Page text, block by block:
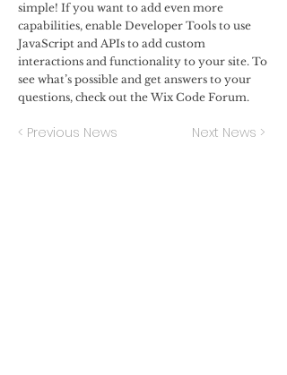
simple! If you want to add even more
capabilities, enable Developer Tools to use
JavaScript and APIs to add custom
interactions and functionality to your site. To
see what’s possible and get answers to your
questions, check out the Wix Code Forum.
< Previous News Next News >